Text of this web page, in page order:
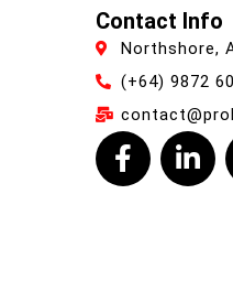
Contact Info
Northshore,
(+64) 9872